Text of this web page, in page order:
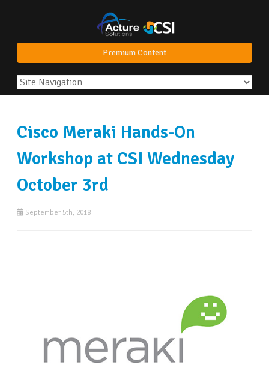
Premium Content
Cisco Meraki Hands-On
Workshop at CSI Wednesday
October 3rd
September 5th, 2018